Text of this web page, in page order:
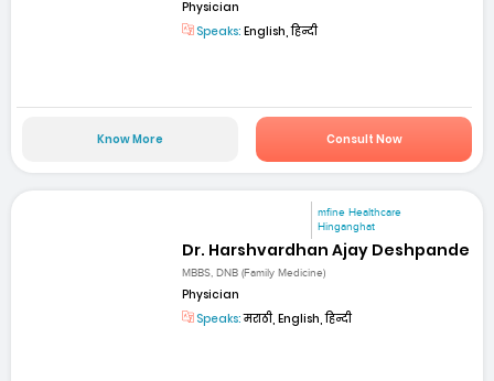
Physician
Speaks: English, हिन्दी
Know More Consult Now
mfine Healthcare
Hinganghat
Dr. Harshvardhan Ajay Deshpande
MBBS, DNB (Family Medicine)
Physician
Speaks:मराठी, English, हिन्दी